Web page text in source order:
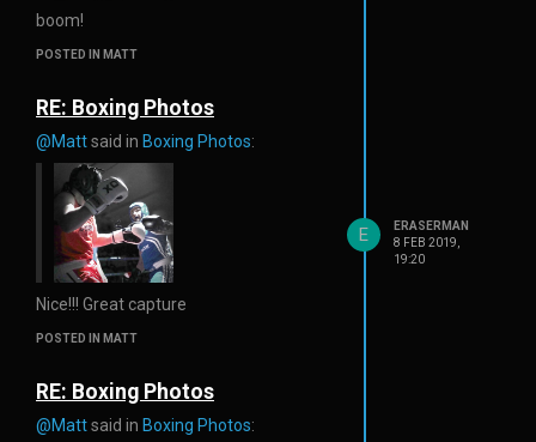
boom!
POSTED IN MATT
RE: Boxing Photos
@Mattsaid in Boxing Photos:
Nice!!! Great capture
POSTED IN MATT
E
ERASERMAN
8 FEB 2019,
19:20
RE: Boxing Photos
@Mattsaid in Boxing Photos: